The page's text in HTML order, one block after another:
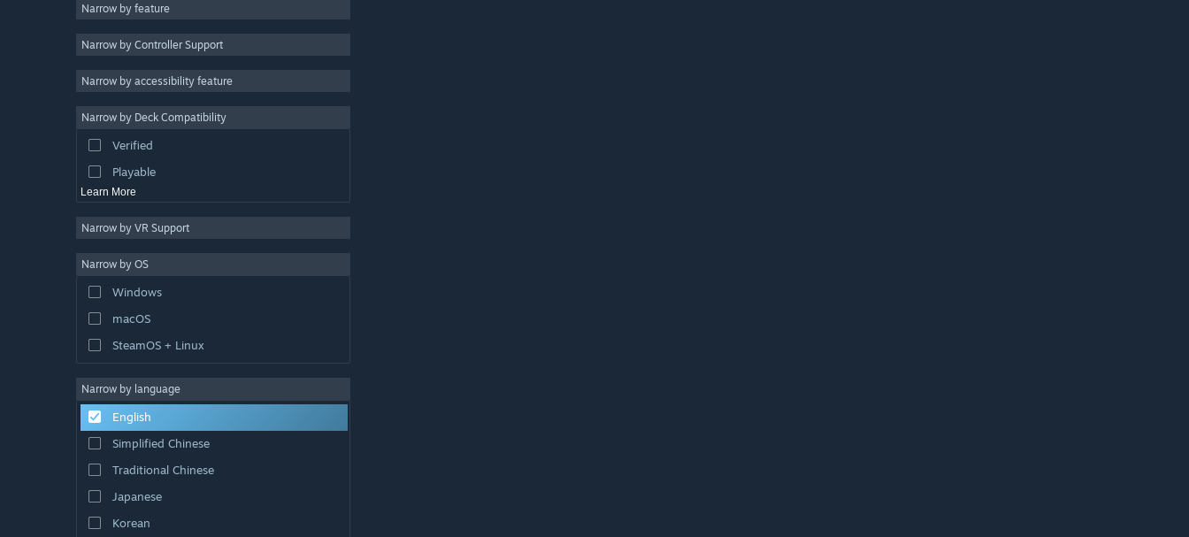
3D
Free to Play
Colorful
Exploration
Narrow by feature
Narrow by Controller Support
Narrow by accessibility feature
Narrow by Deck Compatibility
Verified
Playable
Learn More
Narrow by VR Support
Narrow by OS
Windows
macOS
SteamOS + Linux
Narrow by language
English
Simplified Chinese
Traditional Chinese
Japanese
Korean